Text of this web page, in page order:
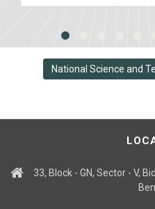
National Science and
33, Block - GN, Sector - V,